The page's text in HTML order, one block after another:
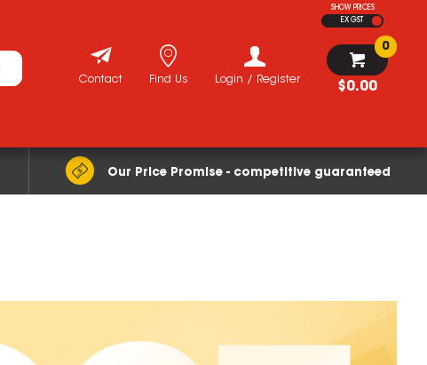
SHOW PRICES
EX GST
$0.00
0
Login / Register
Find Us
Contact
Our Price Promise - competitive guaranteed